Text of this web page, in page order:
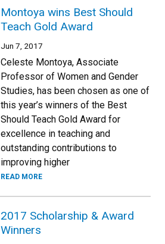
Montoya wins Best Should
Teach Gold Award
Jun 7, 2017
Celeste Montoya, Associate
Professor of Women and Gender
Studies, has been chosen as one of
this year’s winners of the Best
Should Teach Gold Award for
excellence in teaching and
outstanding contributions to
improving higher
READ MORE
2017 Scholarship & Award
Winners